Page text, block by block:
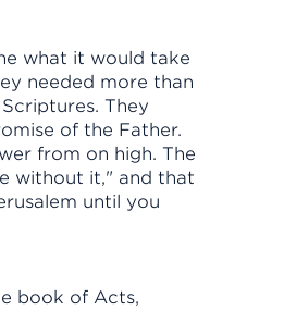
what it would take
needed more than
They
of the Father.
from on high. The
without it," and that
until you
book of Acts,